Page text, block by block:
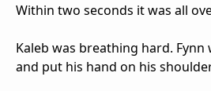
Within two seconds it was all
Kaleb was breathing hard.
and put his hand on his